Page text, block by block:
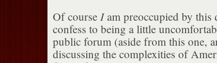
Of course Iam preoccupied by this
confess to being a little
public forum (aside from this one,
discussing the complexities of